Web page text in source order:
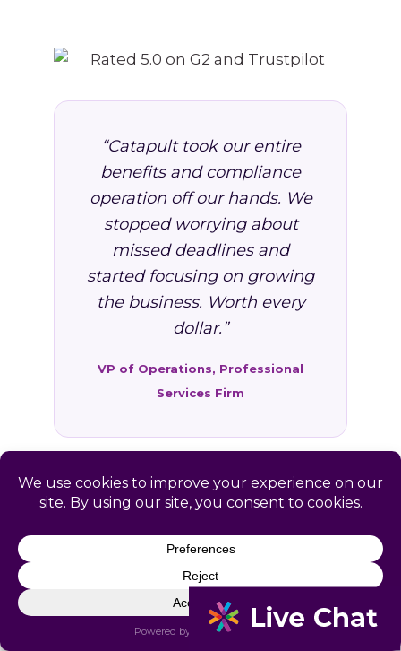
“Catapult took our entire
benefits and compliance
operation off our hands. We
stopped worrying about
missed deadlines and
started focusing on growing
the business. Worth every
dollar.”
VP of Operations, Professional
Services Firm
FAQ: HR Services in La
Farge, WI
Common questions from La Farge and
Vernon County business owners.